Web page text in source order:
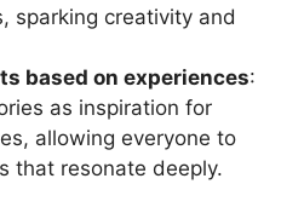
sparking creativity and
based on experiences:
as inspiration for
allowing everyone to
that resonate deeply.